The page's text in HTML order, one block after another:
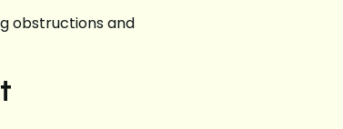
obstructions and